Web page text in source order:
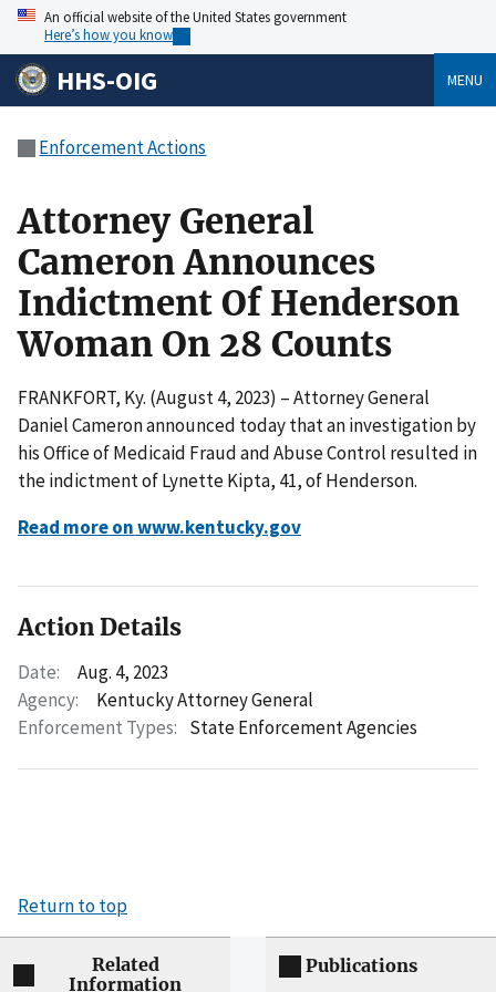
An official website of the United States government
Here’s how you know
HHS-OIG MENU
Enforcement Actions
Attorney General
Cameron Announces
Indictment Of Henderson
Woman On 28 Counts
FRANKFORT, Ky. (August 4, 2023) – Attorney General
Daniel Cameron announced today that an investigation by
his Office of Medicaid Fraud and Abuse Control resulted in
the indictment of Lynette Kipta, 41, of Henderson.
Read more on www.kentucky.gov
Action Details
Date:
Aug. 4, 2023
Agency:
Kentucky Attorney General
Enforcement Types: State Enforcement Agencies
Return to top
Related
Information
Publications